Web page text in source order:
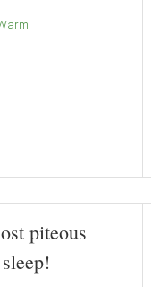
Warm
piteous